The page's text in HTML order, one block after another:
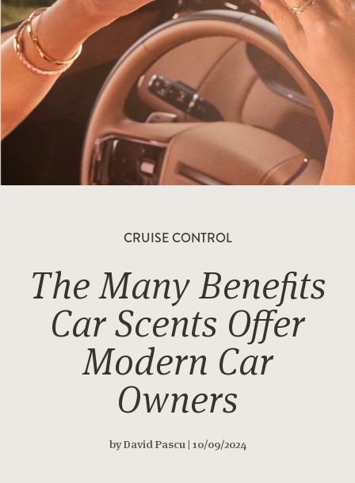
CRUISE CONTROL
The Many Benefits
Car Scents Offer
Modern Car
Owners
by David Pascu | 10/09/2024